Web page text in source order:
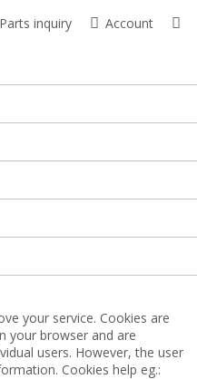
Parts inquiry Account
your service. Cookies are
your browser and are
users. However, the user
Cookies help eg.: